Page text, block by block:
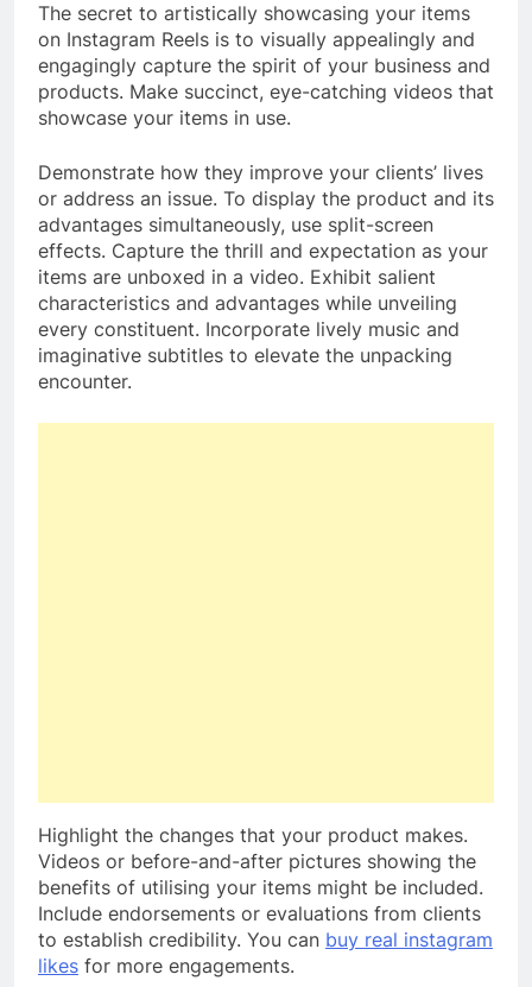
The secret to artistically showcasing your items
on Instagram Reels is to visually appealingly and
engagingly capture the spirit of your business and
products. Make succinct, eye-catching videos that
showcase your items in use.
Demonstrate how they improve your clients’ lives
or address an issue. To display the product and its
advantages simultaneously, use split-screen
effects. Capture the thrill and expectation as your
items are unboxed in a video. Exhibit salient
characteristics and advantages while unveiling
every constituent. Incorporate lively music and
imaginative subtitles to elevate the unpacking
encounter.
Highlight the changes that your product makes.
Videos or before-and-after pictures showing the
benefits of utilising your items might be included.
Include endorsements or evaluations from clients
to establish credibility. You can buy real instagram
likes for more engagements.